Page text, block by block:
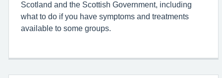
Scotland and the Scottish Government, including
what to do if you have symptoms and treatments
available to some groups.